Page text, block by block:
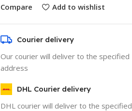
Compare Add to wishlist
Courier delivery
Our courier will deliver to the specified
address
DHL Courier delivery
DHL courier will deliver to the specified